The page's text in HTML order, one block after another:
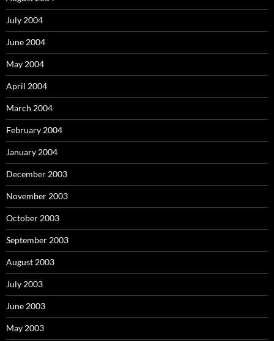
July 2004
June 2004
May 2004
April 2004
March 2004
February 2004
January 2004
December 2003
November 2003
October 2003
September 2003
August 2003
July 2003
June 2003
May 2003